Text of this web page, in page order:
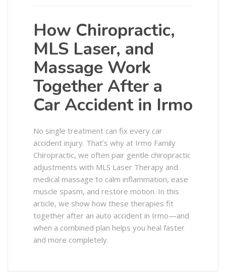
How Chiropractic,
MLS Laser, and
Massage Work
Together After a
Car Accident in Irmo
No single treatment can fix every car
accident injury. That’s why at Irmo Family
Chiropractic, we often pair gentle chiropractic
adjustments with MLS Laser Therapy and
medical massage to calm inflammation, ease
muscle spasm, and restore motion. In this
article, we show how these therapies fit
together after an auto accident in Irmo—and
when a combined plan helps you heal faster
and more completely.